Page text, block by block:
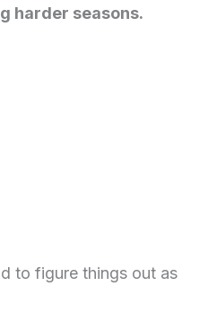
harder seasons.
to figure things out as